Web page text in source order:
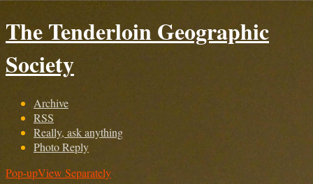
The Tenderloin Geographic
Society
Archive
RSS
Really, ask anything
Photo Reply
Pop-upView Separately